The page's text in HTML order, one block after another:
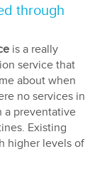
through
is a really
service that
about when
no services in
a preventative
Existing
higher levels of